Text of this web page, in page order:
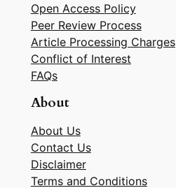
Open Access Policy
Peer Review Process
Article Processing Charges
Conflict of Interest
FAQs
About
About Us
Contact Us
Disclaimer
Terms and Conditions